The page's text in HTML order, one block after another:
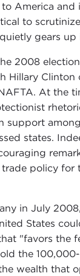
America and
to
gears up
2008
Hillary Clinton
At the
support
states.
policy for
in July
States
"favors the
the
wealth that